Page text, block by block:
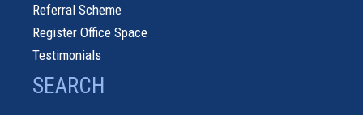
Referral Scheme
Register Office Space
Testimonials
SEARCH